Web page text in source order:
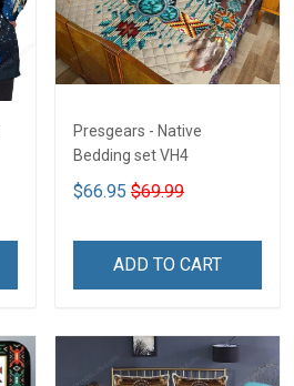
Presgears - Native
Bedding set VH4
$66.95 $69.99
ADD TO CART